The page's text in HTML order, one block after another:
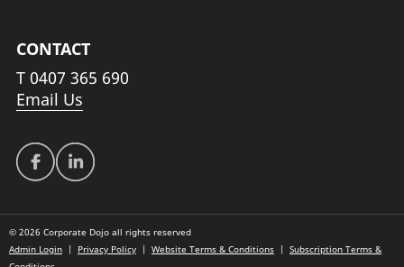
CONTACT
T 0407 365 690
Email Us
© 2026 Corporate Dojo all rights reserved
Admin Login| Privacy Policy| Website Terms & Conditions| Subscription Terms &